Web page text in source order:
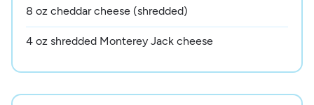
8 oz cheddar cheese (shredded)
4 oz shredded Monterey Jack cheese